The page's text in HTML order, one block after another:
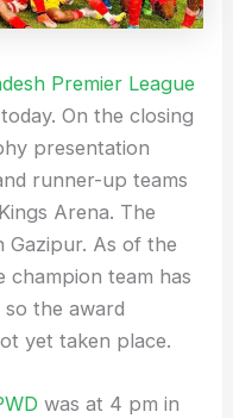
Premier League
On the closing
presentation
runner-up teams
Arena. The
Gazipur. As of the
team has
the award
yet taken place.
was at 4 pm in